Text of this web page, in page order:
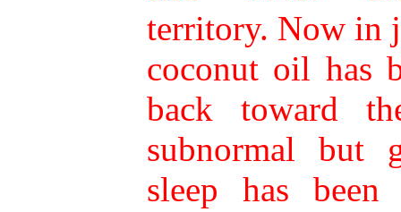
territory. Now in
coconut oil has
back toward
subnormal but
sleep has